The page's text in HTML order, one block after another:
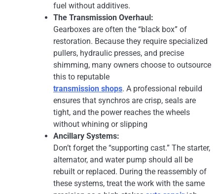
fuel without additives.
The Transmission Overhaul:
Gearboxes are often the “black box” of
restoration. Because they require specialized
pullers, hydraulic presses, and precise
shimming, many owners choose to outsource
this to reputable
transmission shops. A professional rebuild
ensures that synchros are crisp, seals are
tight, and the power reaches the wheels
without whining or slipping
Ancillary Systems:
Don’t forget the “supporting cast.” The starter,
alternator, and water pump should all be
rebuilt or replaced. During the reassembly of
these systems, treat the work with the same